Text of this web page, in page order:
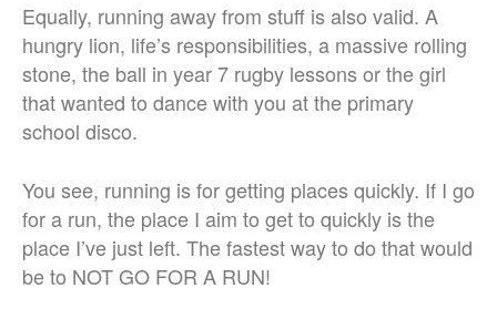
Equally, running away from stuff is also valid. A
hungry lion, life’s responsibilities, a massive rolling
stone, the ball in year 7 rugby lessons or the girl
that wanted to dance with you at the primary
school disco.
You see, running is for getting places quickly. If I go
for a run, the place I aim to get to quickly is the
place I’ve just left. The fastest way to do that would
be to NOT GO FOR A RUN!